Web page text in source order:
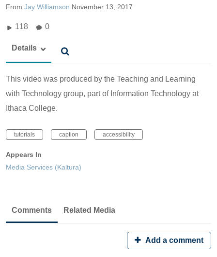
From Jay Williamson November 13, 2017
118 0
Details
This video was produced by the Teaching and Learning
with Technology group, part of Information Technology at
Ithaca College.
tutorials caption accessibility
Appears In
Media Services (Kaltura)
Comments Related Media
Add a comment